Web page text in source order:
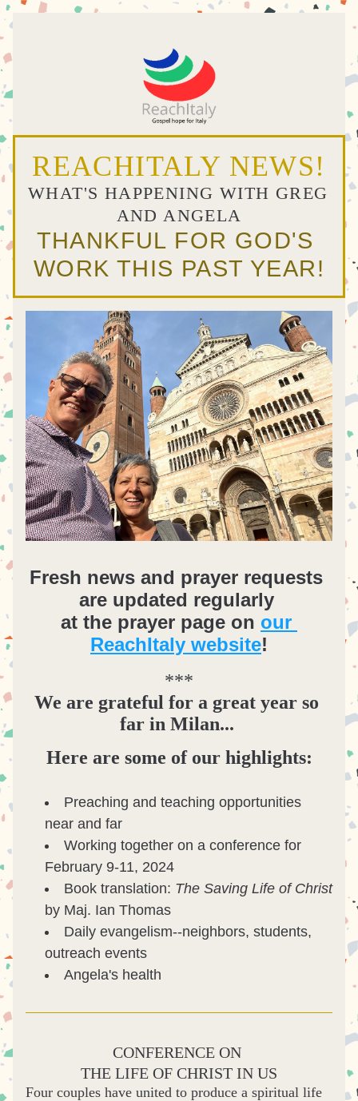
REACHITALY NEWS!
WHAT'S HAPPENING WITH GREG
AND ANGELA
THANKFUL FOR GOD'S
WORK THIS PAST YEAR!
Fresh news and prayer requests
are updated regularly
at the prayer page on our
ReachItaly website!
***
We are grateful for a great year so
far in Milan...
Here are some of our highlights:
Preaching and teaching opportunities
near and far
Working together on a conference for
February 9-11, 2024
Book translation:
The Saving Life of Christ
by Maj. Ian Thomas
Daily evangelism--neighbors, students,
outreach events
Angela's health
CONFERENCE ON
THE LIFE OF CHRIST IN US
Four couples have united to produce a spiritual life